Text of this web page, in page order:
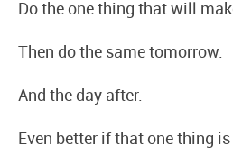
Do the one thing that will
Then do the same tomorrow.
And the day after.
Even better if that one thing